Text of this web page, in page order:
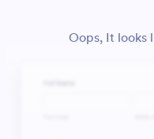
Oops, It looks